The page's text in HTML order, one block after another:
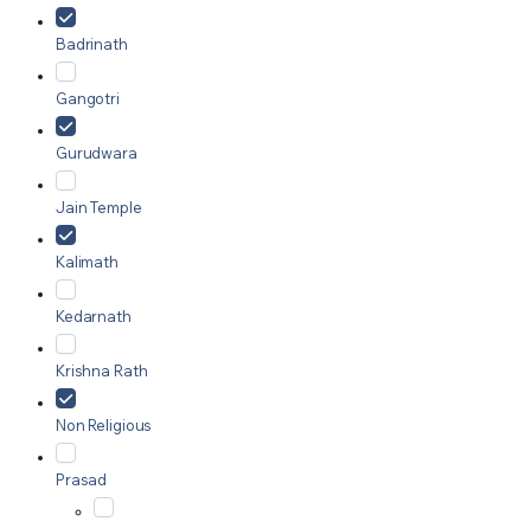
Badrinath
Gangotri
Gurudwara
Jain Temple
Kalimath
Kedarnath
Krishna Rath
Non Religious
Prasad